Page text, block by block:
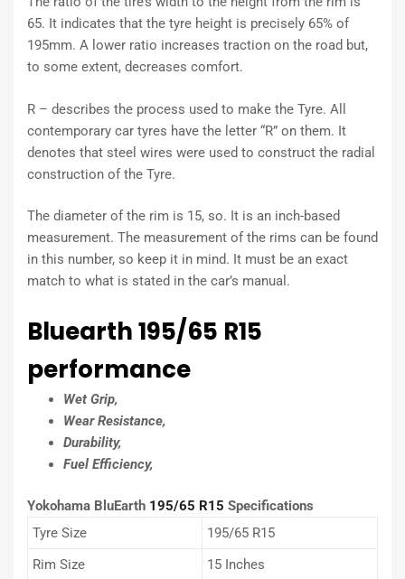
65. It indicates that the tyre height is precisely 65% of
195mm. A lower ratio increases traction on the road but,
to some extent, decreases comfort.
R – describes the process used to make the Tyre. All
contemporary car tyres have the letter “R” on them. It
denotes that steel wires were used to construct the radial
construction of the Tyre.
The diameter of the rim is 15, so. It is an inch-based
measurement. The measurement of the rims can be found
in this number, so keep it in mind. It must be an exact
match to what is stated in the car’s manual.
Bluearth 195/65 R15
performance
Wet Grip,
Wear Resistance,
Durability,
Fuel Efficiency,
Yokohama BluEarth 195/65 R15 Specifications
Tyre Size
195/65 R15
Rim Size
15 Inches